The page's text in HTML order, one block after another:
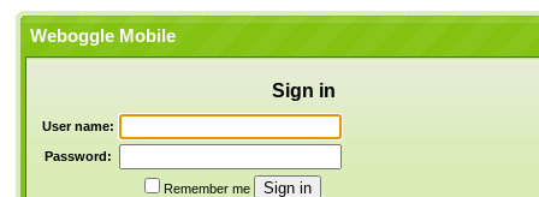
Weboggle Mobile
Sign in
User name:
Password:
Remember me